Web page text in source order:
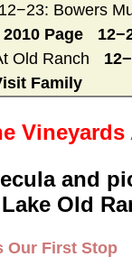
12−23: Bowers
Page
Old Ranch
Family
and
Old
Our First Stop